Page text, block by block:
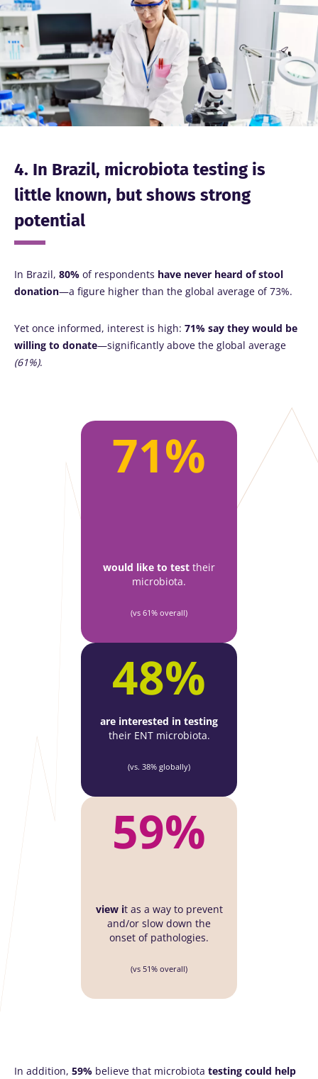
4. In Brazil, microbiota testing is
little known, but shows strong
potential
In Brazil, 80% of respondents have never heard of stool
donation—a figure higher than the global average of 73%.
Yet once informed, interest is high: 71% say they would be
willing to donate—significantly above the global average
(61%).
71%
would like to test their
microbiota.
(vs 61% overall)
48%
are interested in testing
their ENT microbiota.
(vs. 38% globally)
59%
view it as a way to prevent
and/or slow down the
onset of pathologies.
(vs 51% overall)
In addition, 59% believe that microbiota testing could help
thing in
common:
they...
Find out
more